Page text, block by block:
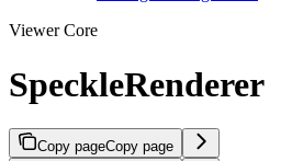
Viewer Core
SpeckleRenderer
Copy pageCopy page